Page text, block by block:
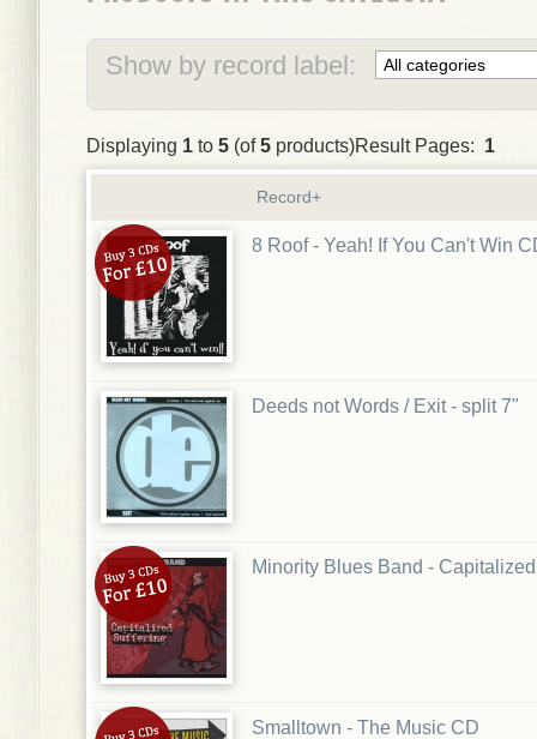
Show by record label:
Displaying 1 to 5 (of5 products)Result Pages: 1
Record+
8 Roof - Yeah! If You Can't Win
Deeds not Words / Exit - split 7"
Minority Blues Band -
Smalltown - The Music CD